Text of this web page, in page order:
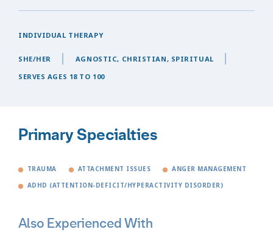
INDIVIDUAL THERAPY
SHE/HER
AGNOSTIC, CHRISTIAN, SPIRITUAL
SERVES AGES 18 TO 100
Primary Specialties
TRAUMA ATTACHMENT ISSUES ANGER MANAGEMENT
ADHD (ATTENTION-DEFICIT/HYPERACTIVITY DISORDER)
Also Experienced With